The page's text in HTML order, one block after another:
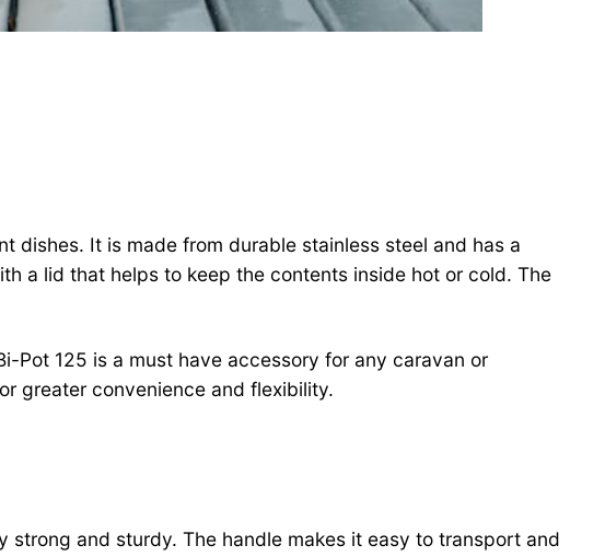
dishes. It is made from durable stainless steel and has a
a lid that helps to keep the contents inside hot or cold. The
Pot 125 is a must have accessory for any caravan or
greater convenience and flexibility.
and sturdy. The handle makes it easy to transport and